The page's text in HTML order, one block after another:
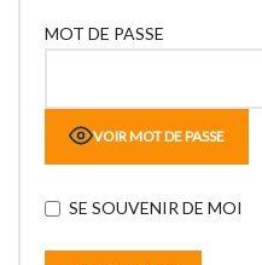
MOT DE PASSE
VOIR MOT DE PASSE
SE SOUVENIR DE MOI